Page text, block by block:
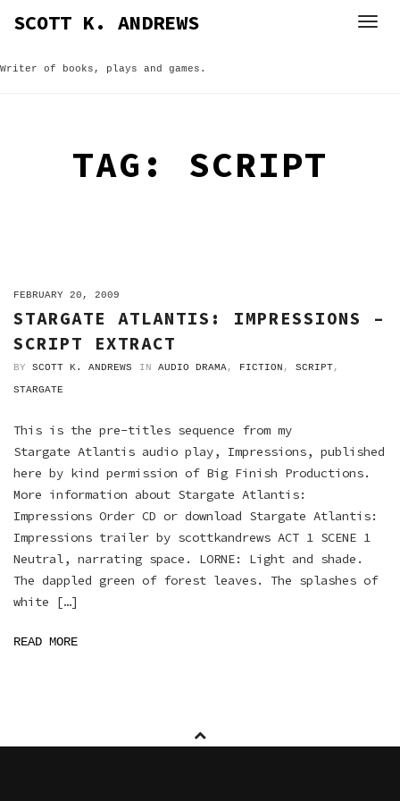
SCOTT K. ANDREWS
Writer of books, plays and games.
TAG: SCRIPT
ON
FEBRUARY 20, 2009
STARGATE ATLANTIS: IMPRESSIONS –
SCRIPT EXTRACT
BY SCOTT K. ANDREWS IN AUDIO DRAMA, FICTION , SCRIPT,
STARGATE
This is the pre-titles sequence from my
Stargate Atlantis audio play, Impressions, published
here by kind permission of Big Finish Productions.
More information about Stargate Atlantis:
Impressions Order CD or download Stargate Atlantis:
Impressions trailer by scottkandrews ACT 1 SCENE 1
Neutral, narrating space. LORNE: Light and shade.
The dappled green of forest leaves. The splashes of
white […]
READ MORE